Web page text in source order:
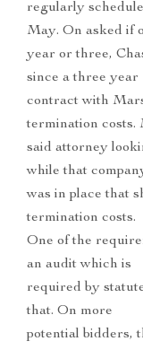
regularly
May. On asked if
year or three,
since a three year
contract with
termination costs.
said attorney
while that
was in place that
termination costs.
One of the
an audit which is
required by
that. On more
potential bidders,